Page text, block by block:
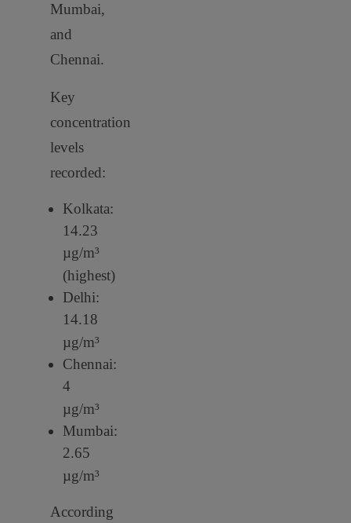
Mumbai,
and
Chennai.
Key
concentration
levels
recorded:
Kolkata:
14.23
µg/m³
(highest)
Delhi:
14.18
µg/m³
Chennai:
4
µg/m³
Mumbai:
2.65
µg/m³
According